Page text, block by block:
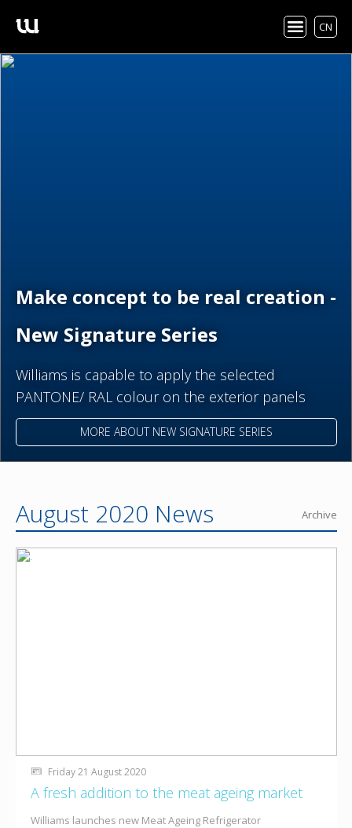
CN
Make concept to be real creation -
New Signature Series
Williams is capable to apply the selected
PANTONE/ RAL colour on the exterior panels
MORE ABOUT NEW SIGNATURE SERIES
August 2020 News Archive
Friday 21 August 2020
A fresh addition to the meat ageing market
Williams launches new Meat Ageing Refrigerator